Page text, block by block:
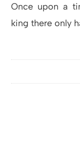
Once upon a
king there only